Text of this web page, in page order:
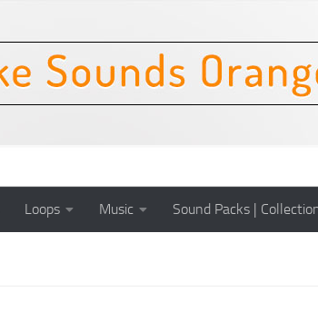
Loops Music Sound Packs |